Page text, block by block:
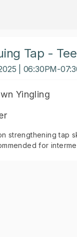
Tap -
| 06:30PM-
Yingling
strengthening tap
for